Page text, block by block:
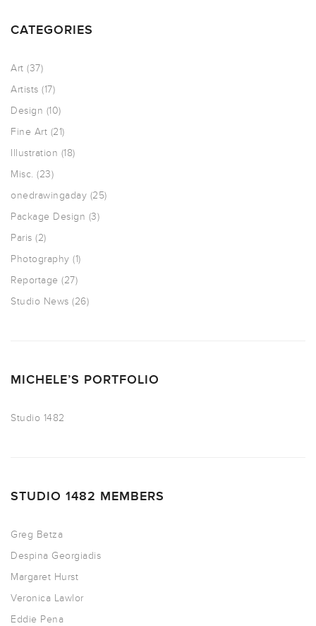
CATEGORIES
Art (37)
Artists (17)
Design (10)
Fine Art (21)
Illustration (18)
Misc. (23)
onedrawingaday (25)
Package Design (3)
Paris (2)
Photography (1)
Reportage (27)
Studio News (26)
MICHELE’S PORTFOLIO
Studio 1482
STUDIO 1482 MEMBERS
Greg Betza
Despina Georgiadis
Margaret Hurst
Veronica Lawlor
Eddie Pena